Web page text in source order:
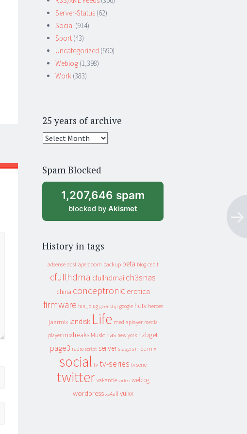
Server-Status (62)
Social (914)
Sport (43)
Uncategorized (590)
Weblog (1,398)
Work (383)
25 years of archive
25
archive
Spam Blocked
1,207,646 spam
blocked by Akismet
History in tags
adsense adsl apeldoorn backup beta blog cebit
cfullhdma cfullhdmai ch3snas
china conceptronic erotica
firmware fun_plug geenstijl google hdtv heroes
jaarmix landisk Life mediaplayer media
player mixfreaks Music nas new york nzbget
page3 radio script server slagers in de mix
social tv tv-series tv serie
twitter vakantie video weblog
wordpress xs4all yuixx